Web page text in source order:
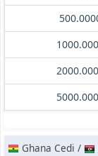
Ghana Cedi /